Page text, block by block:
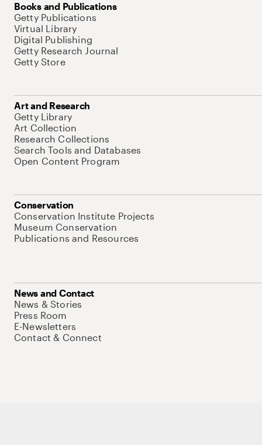
Books and Publications
Getty Publications
Virtual Library
Digital Publishing
Getty Research Journal
Getty Store
Art and Research
Getty Library
Art Collection
Research Collections
Search Tools and Databases
Open Content Program
Conservation
Conservation Institute Projects
Museum Conservation
Publications and Resources
News and Contact
News & Stories
Press Room
E-Newsletters
Contact & Connect